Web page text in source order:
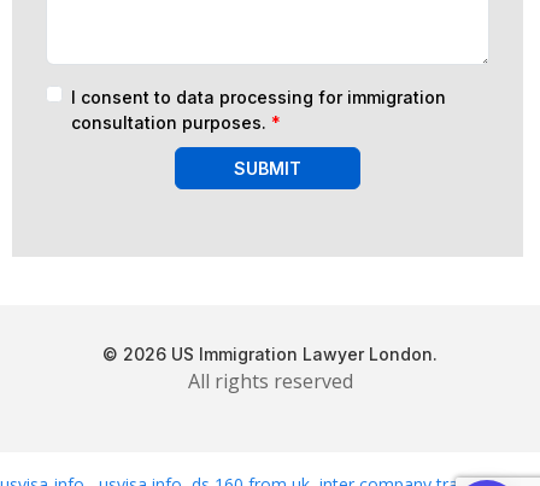
I consent to data processing for immigration
consultation purposes. *
SUBMIT
© 2026 US Immigration Lawyer London.
All rights reserved